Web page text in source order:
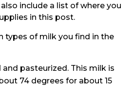
include a list of where you
in this post.
types of milk you find in the
pasteurized. This milk is
74 degrees for about 15